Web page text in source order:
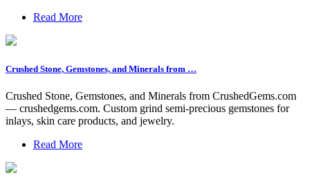
Read More
Crushed Stone, Gemstones, and Minerals from …
Crushed Stone, Gemstones, and Minerals from CrushedGems.com
— crushedgems.com. Custom grind semi-precious gemstones for
inlays, skin care products, and jewelry.
Read More